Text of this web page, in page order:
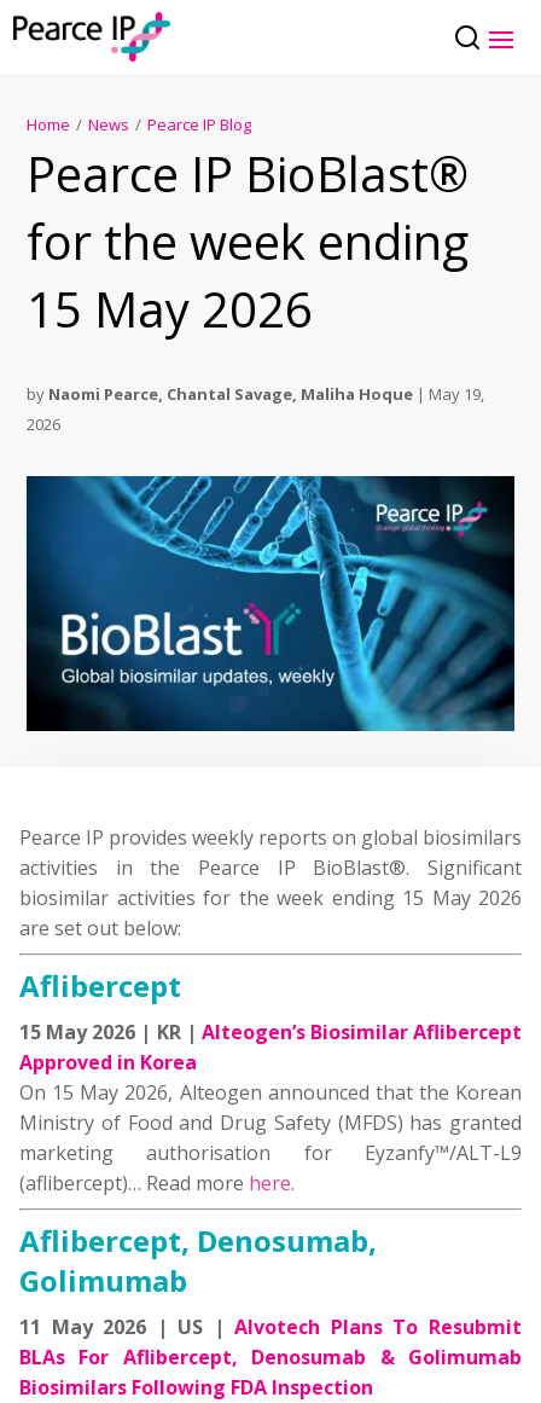
Home / News / Pearce IP Blog
Pearce IP BioBlast®
for the week ending
15 May 2026
by Naomi Pearce, Chantal Savage, Maliha Hoque | May 19,
2026
Pearce IP provides weekly reports on global biosimilars
activities in the Pearce IP BioBlast®. Significant
biosimilar activities for the week ending 15 May 2026
are set out below:
Aflibercept
15 May 2026 | KR | Alteogen’s Biosimilar Aflibercept
Approved in Korea
On 15 May 2026, Alteogen announced that the Korean
Ministry of Food and Drug Safety (MFDS) has granted
marketing authorisation for Eyzanfy™/ALT-L9
(aflibercept)… Read more here.
Aflibercept, Denosumab,
Golimumab
11 May 2026 | US |Alvotech Plans To Resubmit
BLAs For Aflibercept, Denosumab & Golimumab
Biosimilars Following FDA Inspection